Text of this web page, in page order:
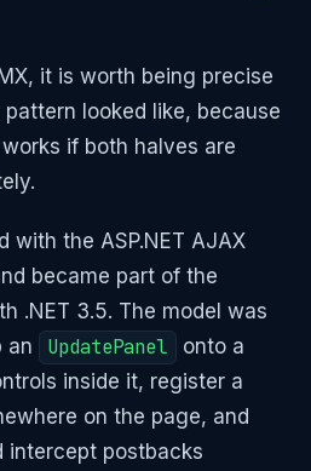
it is worth being precise
looked like, because
if both halves are
with the ASP.NET AJAX
became part of the
.NET 3.5. The model was
an
UpdatePanel
onto a
inside it, register a
on the page, and
intercept postbacks